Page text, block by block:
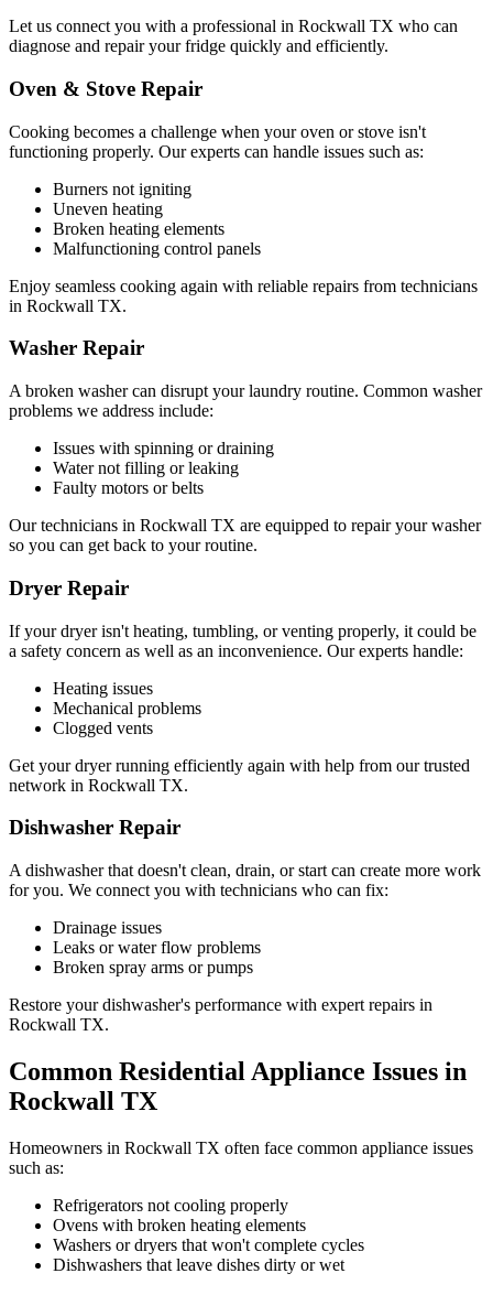
Let us connect you with a professional in Rockwall TX who can
diagnose and repair your fridge quickly and efficiently.
Oven & Stove Repair
Cooking becomes a challenge when your oven or stove isn't
functioning properly. Our experts can handle issues such as:
Burners not igniting
Uneven heating
Broken heating elements
Malfunctioning control panels
Enjoy seamless cooking again with reliable repairs from technicians
in Rockwall TX.
Washer Repair
A broken washer can disrupt your laundry routine. Common washer
problems we address include:
Issues with spinning or draining
Water not filling or leaking
Faulty motors or belts
Our technicians in Rockwall TX are equipped to repair your washer
so you can get back to your routine.
Dryer Repair
If your dryer isn't heating, tumbling, or venting properly, it could be
a safety concern as well as an inconvenience. Our experts handle:
Heating issues
Mechanical problems
Clogged vents
Get your dryer running efficiently again with help from our trusted
network in Rockwall TX.
Dishwasher Repair
A dishwasher that doesn't clean, drain, or start can create more work
for you. We connect you with technicians who can fix:
Drainage issues
Leaks or water flow problems
Broken spray arms or pumps
Restore your dishwasher's performance with expert repairs in
Rockwall TX.
Common Residential Appliance Issues in
Rockwall TX
Homeowners in Rockwall TX often face common appliance issues
such as:
Refrigerators not cooling properly
Ovens with broken heating elements
Washers or dryers that won't complete cycles
Dishwashers that leave dishes dirty or wet